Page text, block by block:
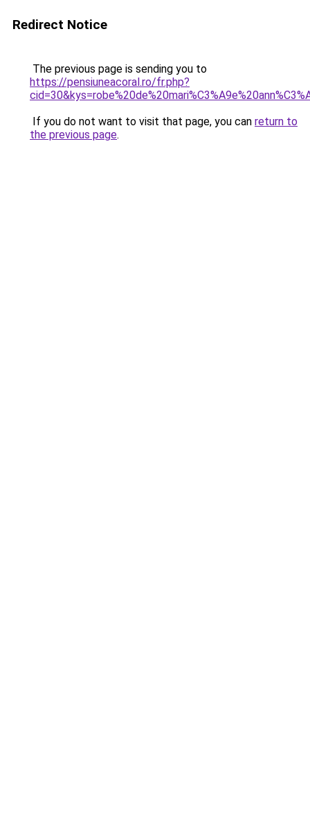
Redirect Notice
The previous page is sending you to
https://pensiuneacoral.ro/fr.php?
If you do not want to visit that page, you can return to
the previous page.